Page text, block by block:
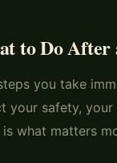
to Do After
you take
your safety,
is what matters